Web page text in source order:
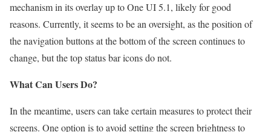
mechanism in its overlay up to One UI 5.1, likely for good
reasons. Currently, it seems to be an oversight, as the position of
the navigation buttons at the bottom of the screen continues to
change, but the top status bar icons do not.
What Can Users Do?
In the meantime, users can take certain measures to protect their
screens. One option is to avoid setting the screen brightness to